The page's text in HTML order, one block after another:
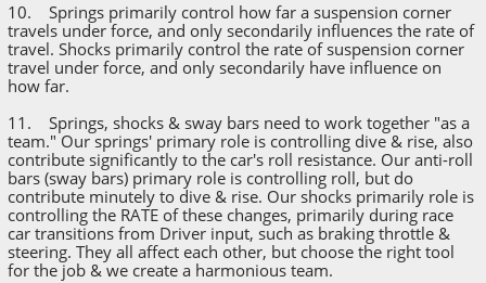
10. Springs primarily control how far a suspension corner
travels under force, and only secondarily influences the rate of
travel. Shocks primarily control the rate of suspension corner
travel under force, and only secondarily have influence on
how far.
11. Springs, shocks & sway bars need to work together "as a
team." Our springs' primary role is controlling dive & rise, also
contribute significantly to the car's roll resistance. Our anti-roll
bars (sway bars) primary role is controlling roll, but do
contribute minutely to dive & rise. Our shocks primarily role is
controlling the RATE of these changes, primarily during race
car transitions from Driver input, such as braking throttle &
steering. They all affect each other, but choose the right tool
for the job & we create a harmonious team.